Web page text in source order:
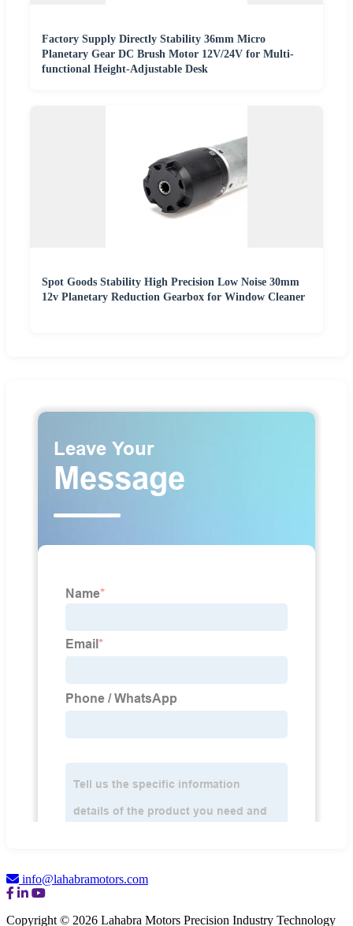
Factory Supply Directly Stability 36mm Micro
Planetary Gear DC Brush Motor 12V/24V for Multi-
functional Height-Adjustable Desk
Spot Goods Stability High Precision Low Noise 30mm
12v Planetary Reduction Gearbox for Window Cleaner
info@lahabramotors.com
Copyright © 2026 Lahabra Motors Precision Industry Technology